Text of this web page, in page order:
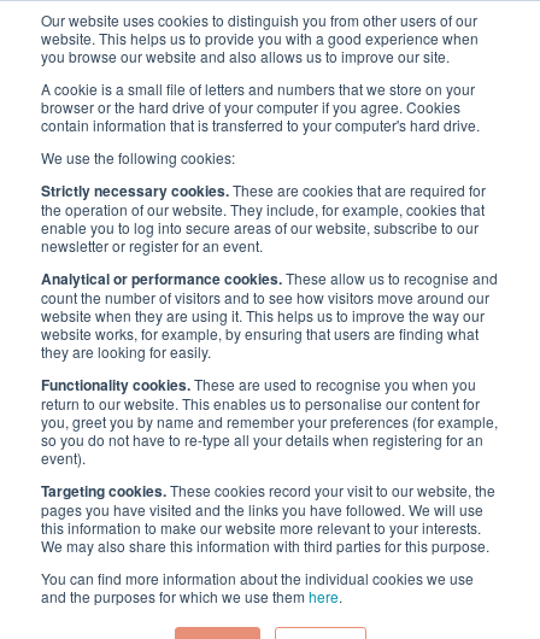
Our website uses cookies to distinguish you from other users of our
website. This helps us to provide you with a good experience when
you browse our website and also allows us to improve our site.
A cookie is a small file of letters and numbers that we store on your
browser or the hard drive of your computer if you agree. Cookies
contain information that is transferred to your computer's hard drive.
We use the following cookies:
Strictly necessary cookies.These are cookies that are required for
the operation of our website. They include, for example, cookies that
enable you to log into secure areas of our website, subscribe to our
newsletter or register for an event.
Analytical or performance cookies.These allow us to recognise and
count the number of visitors and to see how visitors move around our
website when they are using it. This helps us to improve the way our
website works, for example, by ensuring that users are finding what
they are looking for easily.
Functionality cookies.These are used to recognise you when you
return to our website. This enables us to personalise our content for
you, greet you by name and remember your preferences (for example,
so you do not have to re-type all your details when registering for an
event).
Targeting cookies.These cookies record your visit to our website, the
pages you have visited and the links you have followed. We will use
this information to make our website more relevant to your interests.
We may also share this information with third parties for this purpose.
You can find more information about the individual cookies we use
and the purposes for which we use them here.
Maritime UK Awards 2021 / News /
News: Maritime UK launches second annual national awards
News: Maritime UK
launches second annual
national awards
Press Release Published:4 Jun 2020
Posted in:Press Release 4 Jun 2020